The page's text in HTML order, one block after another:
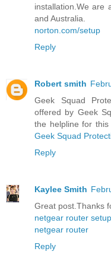
installation.We are
and Australia.
norton.com/setup
Reply
Robert smith
Geek Squad
offered by Geek
the helpline for
Geek Squad
Reply
Kaylee Smith
Great post.Thanks
netgear router setup
netgear router
Reply